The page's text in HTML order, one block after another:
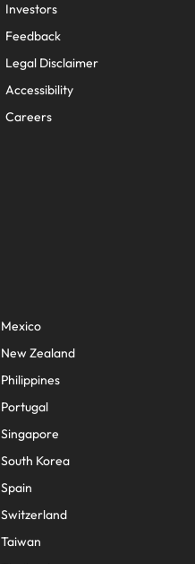
Investors
Feedback
Legal Disclaimer
Accessibility
Careers
Mexico
New Zealand
Philippines
Portugal
Singapore
South Korea
Spain
Switzerland
Taiwan